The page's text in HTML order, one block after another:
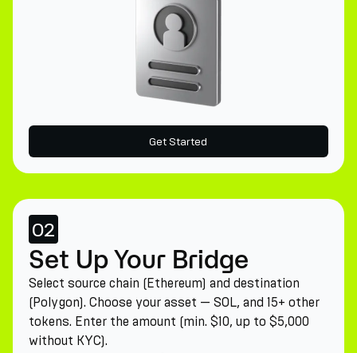
Get Started
02
Set Up Your Bridge
Select source chain (Ethereum) and destination
(Polygon). Choose your asset — SOL, and 15+ other
tokens. Enter the amount (min. $10, up to $5,000
without KYC).